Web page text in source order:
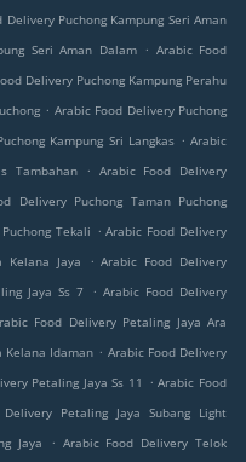
Delivery Puchong Kampung Seri Aman
Seri Aman Dalam . Arabic Food
Delivery Puchong Kampung Perahu
. Arabic Food Delivery Puchong
Kampung Sri Langkas . Arabic
Tambahan
. Arabic Food Delivery
Delivery Puchong Taman Puchong
Tekali . Arabic Food Delivery
Kelana Jaya . Arabic Food Delivery
Jaya Ss 7 . Arabic Food Delivery
Food Delivery Petaling Jaya Ara
Kelana Idaman . Arabic Food Delivery
Petaling Jaya Ss 11 . Arabic Food
Petaling Jaya Subang Light
Jaya . Arabic Food Delivery Telok